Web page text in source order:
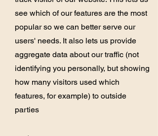
see which of our features are the most
popular so we can better serve our
users' needs. It also lets us provide
aggregate data about our traffic (not
identifying you personally, but showing
how many visitors used which
features, for example) to outside
parties